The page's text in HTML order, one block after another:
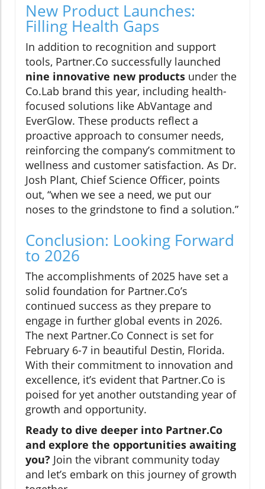
New Product Launches:
Filling Health Gaps
In addition to recognition and support
tools, Partner.Co successfully launched
nine innovative new products under the
Co.Lab brand this year, including health-
focused solutions like AbVantage and
EverGlow. These products reflect a
proactive approach to consumer needs,
reinforcing the company’s commitment to
wellness and customer satisfaction. As Dr.
Josh Plant, Chief Science Officer, points
out, “when we see a need, we put our
noses to the grindstone to find a solution.”
Conclusion: Looking Forward
to 2026
The accomplishments of 2025 have set a
solid foundation for Partner.Co’s
continued success as they prepare to
engage in further global events in 2026.
The next Partner.Co Connect is set for
February 6-7 in beautiful Destin, Florida.
With their commitment to innovation and
excellence, it’s evident that Partner.Co is
poised for yet another outstanding year of
growth and opportunity.
Ready to dive deeper into Partner.Co
and explore the opportunities awaiting
you? Join the vibrant community today
and let’s embark on this journey of growth